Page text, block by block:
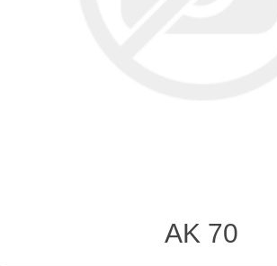
AK 70